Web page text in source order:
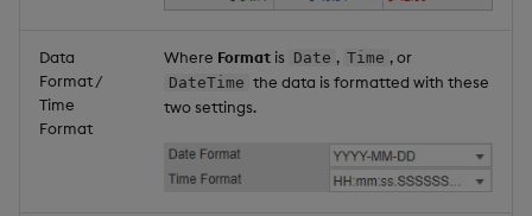
Data
Format /
Time
Format
Where Format is Date , Time , or
DateTime the data is formatted with these
two settings.